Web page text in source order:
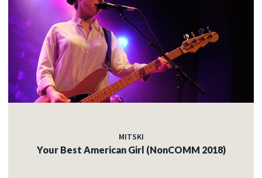
MITSKI
Your Best American Girl (NonCOMM 2018)